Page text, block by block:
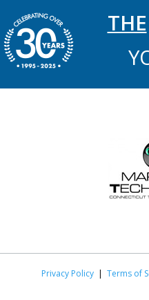
THE
Privacy Policy | Terms of